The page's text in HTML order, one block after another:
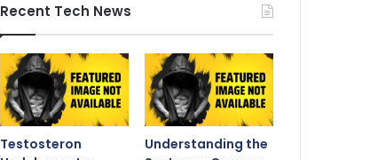
Recent Tech News
Testosteron
Understanding the